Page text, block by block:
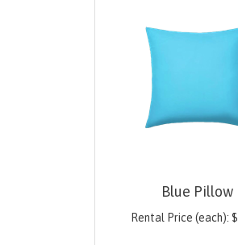
Blue Pillow
Rental Price (each): $